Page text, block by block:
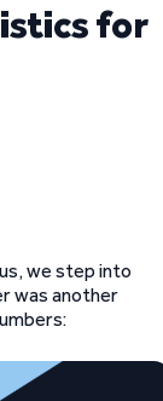
for
we step into
was another